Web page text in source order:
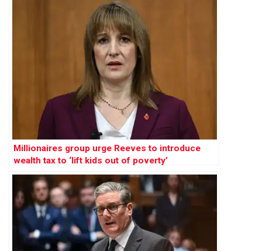
Millionaires group urge Reeves to introduce
wealth tax to ‘lift kids out of poverty’